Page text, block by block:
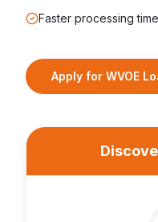
Faster processing
Apply for WVOE